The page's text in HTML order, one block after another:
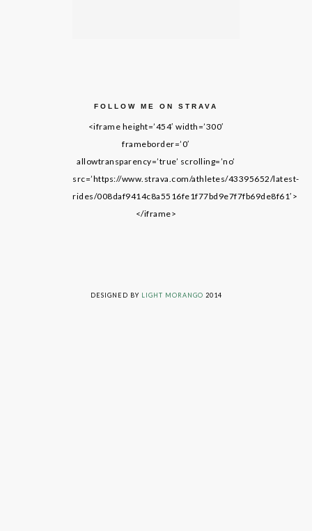
FOLLOW ME ON STRAVA
<iframe height=’454′ width=’300′
frameborder=’0′
allowtransparency=’true’ scrolling=’no’
src=’https://www.strava.com/athletes/43395652/latest-
rides/008daf9414c8a5516fe1f77bd9e7f7fb69de8f61′>
</iframe>
DESIGNED BY LIGHT MORANGO 2014